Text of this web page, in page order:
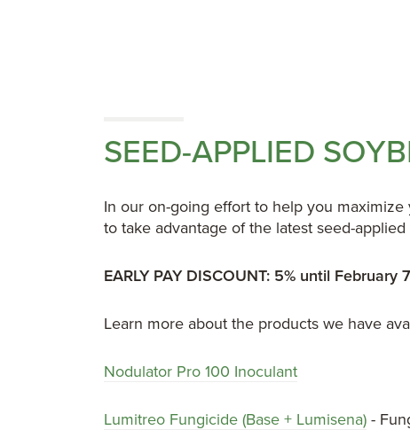
SEED-APPLIED
In our on-going effort to help you
to take advantage of the latest seed-
EARLY PAY DISCOUNT: 5% until February
Learn more about the products we have
Nodulator Pro 100 Inoculant
Lumitreo Fungicide (Base + Lumisena) -